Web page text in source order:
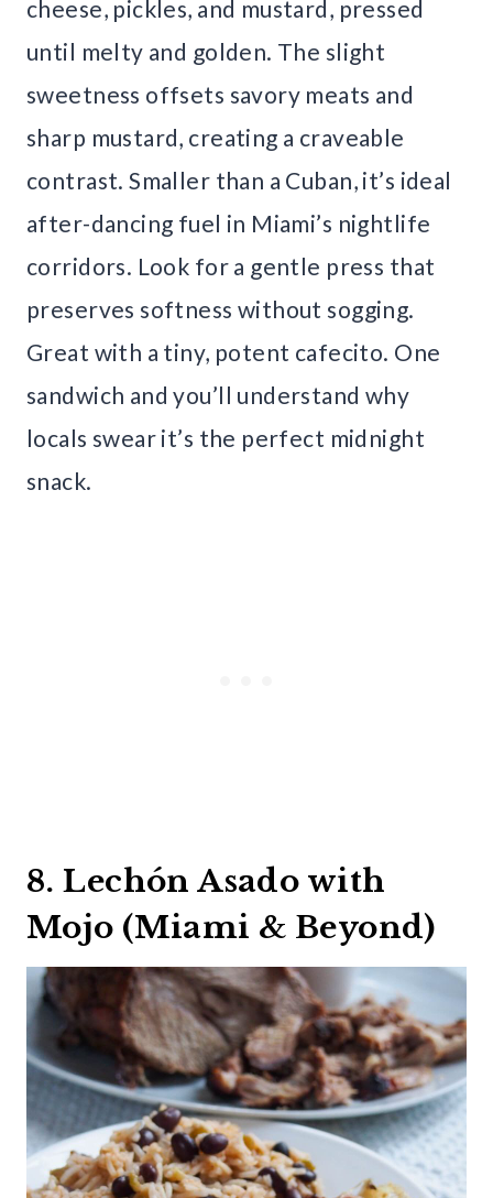
cheese, pickles, and mustard, pressed
until melty and golden. The slight
sweetness offsets savory meats and
sharp mustard, creating a craveable
contrast. Smaller than a Cuban, it’s ideal
after-dancing fuel in Miami’s nightlife
corridors. Look for a gentle press that
preserves softness without sogging.
Great with a tiny, potent cafecito. One
sandwich and you’ll understand why
locals swear it’s the perfect midnight
snack.
8. Lechón Asado with
Mojo (Miami & Beyond)